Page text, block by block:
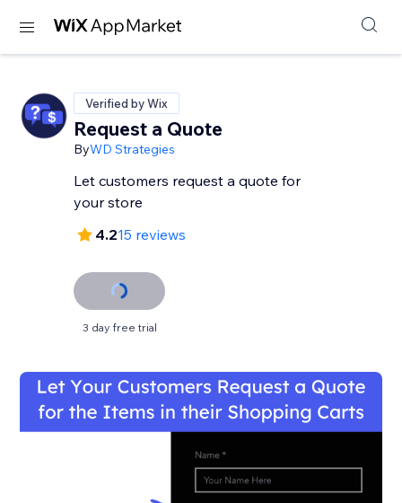
Verified by Wix
Request a Quote
ByWD Strategies
Let customers request a quote for
your store
4.215 reviews
3 day free trial